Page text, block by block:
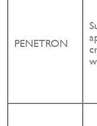
PENETRON